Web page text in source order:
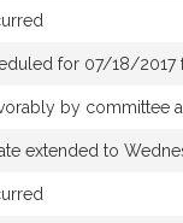
for 07/18/2017
by committee
extended to